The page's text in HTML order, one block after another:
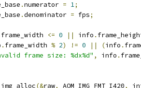
.numerator = 1;
.denominator = fps;
frame_width <= 0 || info .
. frame_width % 2) != 0 || (info .
frame size: %dx%d" , info .
(&raw, AOM_IMG_FMT_I420,